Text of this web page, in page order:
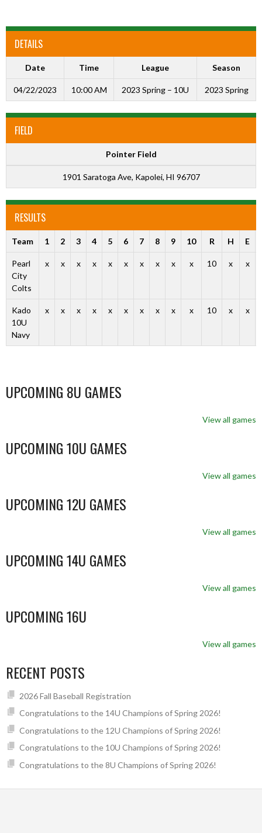
DETAILS
Date Time League Season
04/22/2023 10:00 AM 2023 Spring – 10U 2023 Spring
FIELD
Pointer Field
1901 Saratoga Ave, Kapolei, HI 96707
RESULTS
Team 1 2 3 4 5 6 7 8 9 10 R H E
Pearl
City
Colts
x x x x x x x x x x 10 x x
Kado
10U
Navy
x x x x x x x x x x 10 x x
UPCOMING 8U GAMES
View all games
UPCOMING 10U GAMES
View all games
UPCOMING 12U GAMES
View all games
UPCOMING 14U GAMES
View all games
UPCOMING 16U
View all games
RECENT POSTS
2026 Fall Baseball Registration
Congratulations to the 14U Champions of Spring 2026!
Congratulations to the 12U Champions of Spring 2026!
Congratulations to the 10U Champions of Spring 2026!
Congratulations to the 8U Champions of Spring 2026!